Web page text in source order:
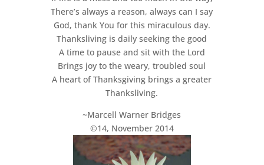
There’s always a reason, always can I say
God, thank You for this miraculous day.
Thanksliving is daily seeking the good
A time to pause and sit with the Lord
Brings joy to the weary, troubled soul
A heart of Thanksgiving brings a greater
Thanksliving.
~Marcell Warner Bridges
©14, November 2014